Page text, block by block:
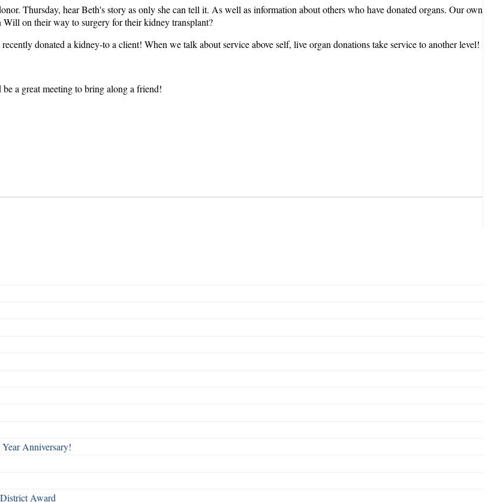
Thursday, hear Beth's story as only she can tell it. As well as information about others who have donated organs. Our own
on their way to surgery for their kidney transplant?
donated a kidney-to a client! When we talk about service above self, live organ donations take service to another level!
a great meeting to bring along a friend!
Anniversary!
Award